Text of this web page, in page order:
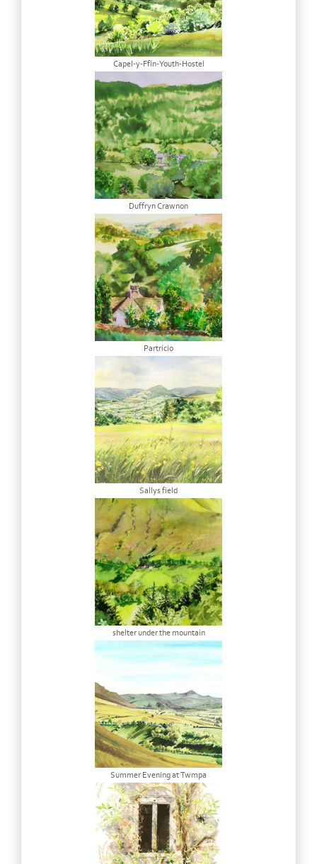
Capel-y-Ffin-Youth-Hostel
Duffryn Crawnon
Partricio
Sallys field
shelter under the mountain
Summer Evening at Twmpa